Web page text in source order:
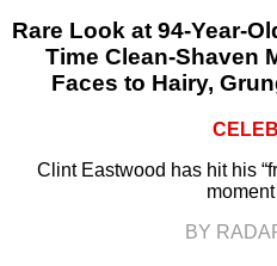
Rare Look at 94-Year-
Time Clean-Shaven
Faces to Hairy,
Clint Eastwood has hit his
BY